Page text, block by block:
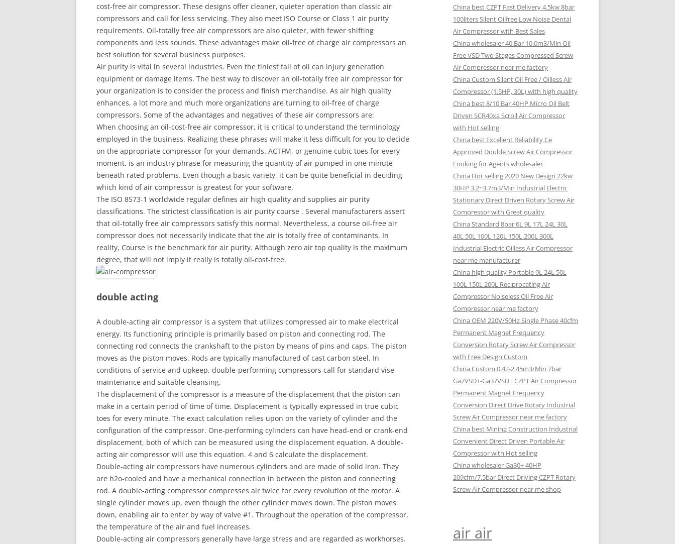
cost-free air compressor. These designs offer cleaner, quieter operation than classic air
compressors and call for less servicing. They also meet ISO Course or Class 1 air purity
requirements. Oil-totally free air compressors are also quieter, with fewer shifting
components and less sounds. These advantages make oil-free of charge air compressors an
best solution for several business purposes.
Air purity is vital in several industries. Even the tiniest fall of oil can injury generation
equipment or damage items. The best way to discover an oil-totally free air compressor for
your organization is to consider the process and finish merchandise. As air high quality
enhances, a lot more and much more organizations are turning to oil-free of charge
compressors. Some of the advantages and negatives of these air compressors are:
When choosing an oil-cost-free air compressor, it is critical to understand the terminology
employed in the business. Realizing these phrases will make it less difficult for you to decide
on the appropriate compressor for your demands. ACTFM, or genuine cubic toes for every
moment, is an industry phrase for measuring the quantity of air pumped in one minute
beneath rated problems. Even though a basic variety, it can be quite beneficial in deciding
which kind of air compressor is greatest for your software.
The ISO 8573-1 worldwide regular defines air high quality and supplies air purity
classifications. The strictest classification is air purity course . Several manufacturers assert
that oil-totally free air compressors satisfy this normal. Nevertheless, a course oil-free air
compressor does not necessarily indicate that the air is totally free of contaminants. In
reality, Course is the benchmark for air purity. Although zero air top quality is the maximum
degree, that will not imply it really is totally oil-cost-free.
double acting
A double-acting air compressor is a system that utilizes compressed air to make electrical
energy. Its functioning principle is primarily based on piston and connecting rod. The
connecting rod connects the crankshaft to the piston by means of pins and caps. The piston
moves as the piston moves. Rods are typically manufactured of cast carbon steel. In
conditions of service and upkeep, double-performing compressors call for standard vise
maintenance and suitable cleansing.
The displacement of the compressor is a measure of the displacement that the piston can
make in a certain period of time of time. Displacement is typically expressed in true cubic
toes for every minute. The exact calculation relies upon on the variety of cylinder and the
configuration of the compressor. One-performing cylinders can have head-end or crank-end
displacement, both of which can be measured using the displacement equation. A double-
acting air compressor will use this equation. 4 and 6 calculate the displacement.
Double-acting air compressors have numerous cylinders and are made of solid iron. They
are h2o-cooled and have a mechanical connection in between the piston and connecting
rod. A double-acting compressor compresses air twice for every revolution of the motor. A
single cylinder moves up, even though the other cylinder moves down. The piston moves
down, enabling air to enter by way of valve #1. Throughout the operation of the compressor,
the temperature of the air and fuel increases.
Double-acting air compressors generally have large stress and are regarded as workhorses.
China best CZPT Fast Delivery 4.5kw 8bar
100liters Silent Oilfree Low Noise Dental
Air Compressor with Best Sales
China wholesaler 40 Bar 10.0m3/Min Oil
Free VSD Two Stages Compressed Screw
Air Compressor near me factory
China Custom Silent Oil Free / Oilless Air
Compressor (1.5HP, 30L) with high quality
China best 8/10 Bar 40HP Micro Oil Belt
Driven SCR40xa Scroll Air Compressor
with Hot selling
China best Excellent Reliability Ce
Approved Double Screw Air Compressor
Looking for Agents wholesaler
China Hot selling 2020 New Design 22kw
30HP 3.2~3.7m3/Min Industrial Electric
Stationary Direct Driven Rotary Screw Air
Compressor with Great quality
China Standard 8bar 6L 9L 17L 24L 30L
40L 50L 100L 120L 150L 200L 300L
Industrial Electric Oilless Air Compressor
near me manufacturer
China high quality Portable 9L 24L 50L
100L 150L 200L Reciprocating Air
Compressor Noiseless Oil Free Air
Compressor near me factory
China OEM 220V/50Hz Single Phase 40cfm
Permanent Magnet Frequency
Conversion Rotary Screw Air Compressor
with Free Design Custom
China Custom 0.42-2.45m3/Min 7bar
Ga7VSD+-Ga37VSD+ CZPT Air Compressor
Permanent Magnet Frequency
Conversion Direct Drive Rotary Industrial
Screw Air Compressor near me factory
China best Mining Construction Industrial
Convenient Direct Driven Portable Air
Compressor with Hot selling
China wholesaler Ga30+ 40HP
209cfm/7.5bar Direct Driving CZPT Rotary
Screw Air Compressor near me shop
air air